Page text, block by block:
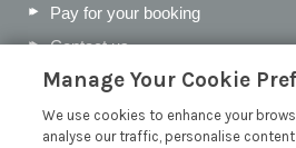
Pay for your booking
Contact us
Blog
Manage Your Cookie
We use cookies to enhance your
analyse our traffic, personalise